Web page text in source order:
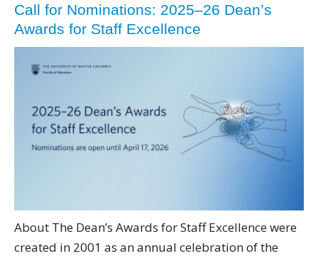
Call for Nominations: 2025–26 Dean’s
Awards for Staff Excellence
About The Dean’s Awards for Staff Excellence were
created in 2001 as an annual celebration of the